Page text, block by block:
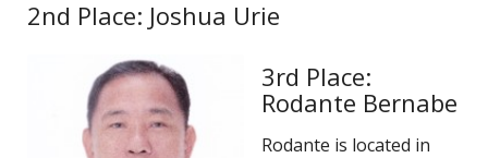
2nd Place: Joshua Urie
3rd Place:
Rodante Bernabe
Rodante is located in